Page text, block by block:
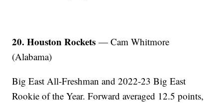
20. Houston Rockets — Cam Whitmore
(Alabama)
Big East All-Freshman and 2022-23 Big East
Rookie of the Year. Forward averaged 12.5 points,